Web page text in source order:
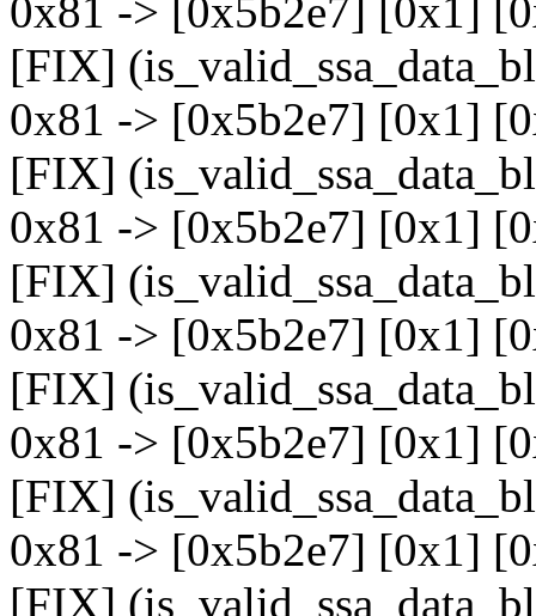
0x81 -> [0x5b2e7] [0x1]
[FIX]
0x81 -> [0x5b2e7] [0x1]
[FIX]
0x81 -> [0x5b2e7] [0x1]
[FIX]
0x81 -> [0x5b2e7] [0x1]
[FIX]
0x81 -> [0x5b2e7] [0x1]
[FIX]
0x81 -> [0x5b2e7] [0x1]
[FIX]